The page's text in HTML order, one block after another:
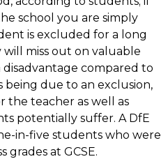
school you are simply
is excluded for a long
miss out on valuable
compared to
being due to an exclusion,
the teacher as well as
potentially suffer. A DfE
in-five students who were
grades at GCSE.